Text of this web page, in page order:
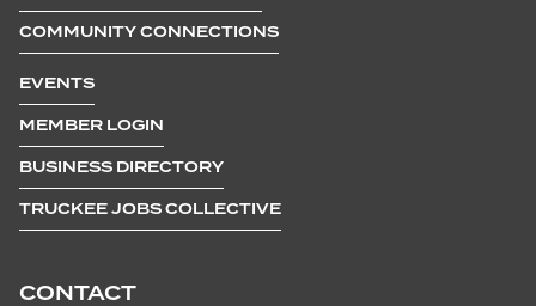
CONTACT
COMMUNITY CONNECTIONS
EVENTS
MEMBER LOGIN
BUSINESS DIRECTORY
TRUCKEE JOBS COLLECTIVE